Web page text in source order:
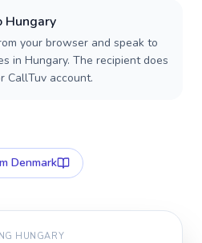
Hungary
your browser and speak to
in Hungary. The recipient does
CallTuv account.
Denmark
HUNGARY